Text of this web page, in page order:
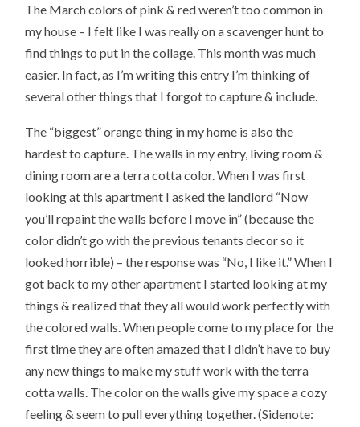
The March colors of pink & red weren’t too common in
my house – I felt like I was really on a scavenger hunt to
find things to put in the collage. This month was much
easier. In fact, as I’m writing this entry I’m thinking of
several other things that I forgot to capture & include.
The “biggest” orange thing in my home is also the
hardest to capture. The walls in my entry, living room &
dining room are a terra cotta color. When I was first
looking at this apartment I asked the landlord “Now
you’ll repaint the walls before I move in” (because the
color didn’t go with the previous tenants decor so it
looked horrible) – the response was “No, I like it.” When I
got back to my other apartment I started looking at my
things & realized that they all would work perfectly with
the colored walls. When people come to my place for the
first time they are often amazed that I didn’t have to buy
any new things to make my stuff work with the terra
cotta walls. The color on the walls give my space a cozy
feeling & seem to pull everything together. (Sidenote: